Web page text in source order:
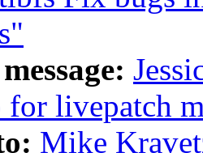
livepatch
Mike